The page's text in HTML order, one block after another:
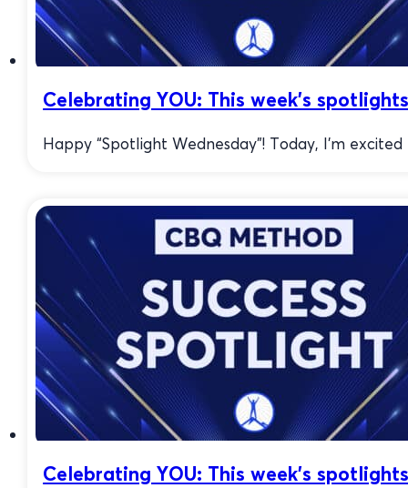
Celebrating YOU: This week’s
Happy “Spotlight Wednesday”! Today, I’m
Celebrating YOU: This week’s